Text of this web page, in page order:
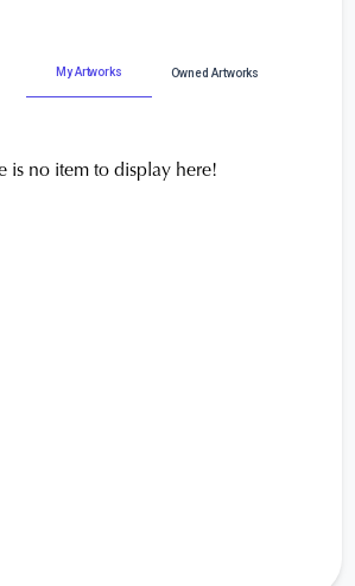
My Artworks Owned Artworks
is no item to display here!